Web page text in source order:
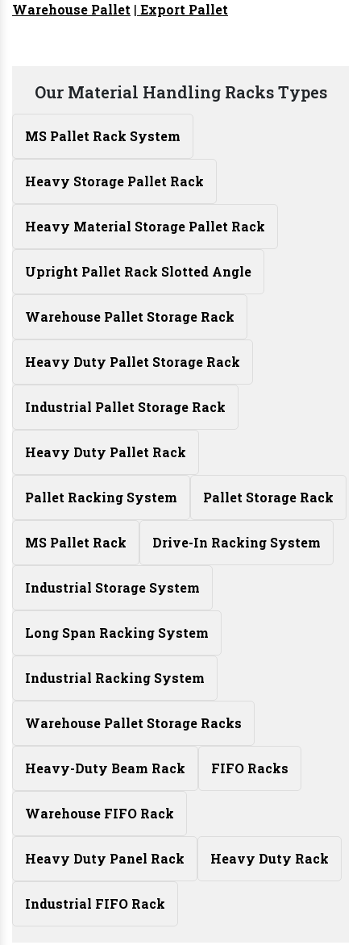
Warehouse Pallet | Export Pallet
Our Material Handling Racks Types
MS Pallet Rack System
Heavy Storage Pallet Rack
Heavy Material Storage Pallet Rack
Upright Pallet Rack Slotted Angle
Warehouse Pallet Storage Rack
Heavy Duty Pallet Storage Rack
Industrial Pallet Storage Rack
Heavy Duty Pallet Rack
Pallet Racking System Pallet Storage Rack
MS Pallet Rack Drive-In Racking System
Industrial Storage System
Long Span Racking System
Industrial Racking System
Warehouse Pallet Storage Racks
Heavy-Duty Beam Rack FIFO Racks
Warehouse FIFO Rack
Heavy Duty Panel Rack Heavy Duty Rack
Industrial FIFO Rack